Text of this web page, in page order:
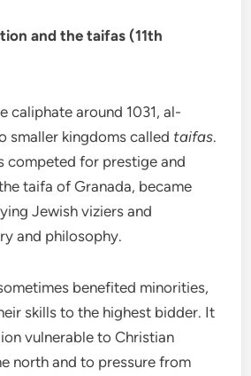
and the taifas (11th
caliphate around 1031, al-
smaller kingdoms called taifas.
competed for prestige and
taifa of Granada, became
Jewish viziers and
and philosophy.
benefited minorities,
skills to the highest bidder. It
vulnerable to Christian
north and to pressure from